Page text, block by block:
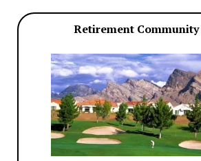
Retirement